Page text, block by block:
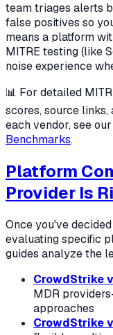
team triages alerts
false positives so
means a platform
MITRE testing (like
noise experience
📊 For detailed
scores, source
each vendor, see our
Benchmarks.
Platform
Provider Is
Once you've
evaluating specific
guides analyze the
CrowdStrike
MDR
approaches
CrowdStrike